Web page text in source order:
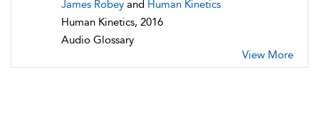
James Robey and Human Kinetics
Human Kinetics, 2016
Audio Glossary
View More